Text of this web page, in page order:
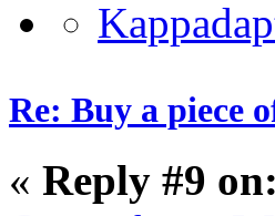
Re: Buy a piece
« Reply #9 on: